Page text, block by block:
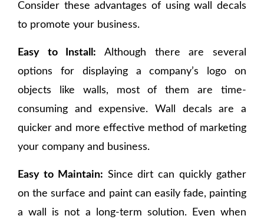
Consider these advantages of using wall decals
to promote your business.
Easy to Install: Although there are several
options for displaying a company’s logo on
objects like walls, most of them are time-
consuming and expensive. Wall decals are a
quicker and more effective method of marketing
your company and business.
Easy to Maintain: Since dirt can quickly gather
on the surface and paint can easily fade, painting
a wall is not a long-term solution. Even when